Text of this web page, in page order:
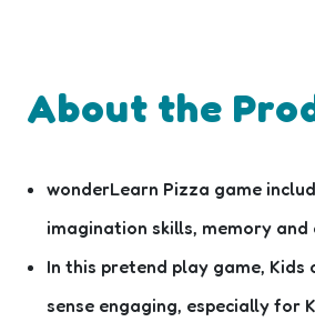
About the
wonderLearn Pizza game
imagination skills, memory
In this pretend play game,
sense engaging, especially for